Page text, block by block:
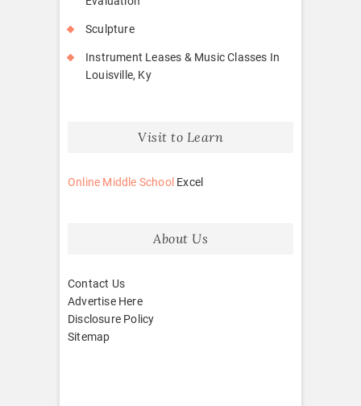
Sculpture
Instrument Leases & Music Classes In
Louisville, Ky
Visit to Learn
Online Middle School Excel
About Us
Contact Us
Advertise Here
Disclosure Policy
Sitemap